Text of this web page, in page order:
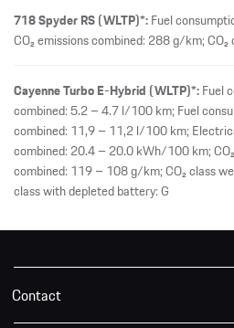
718 Spyder RS (WLTP)*:Fuel
CO₂ emissions combined: 288 g/km; CO₂
Cayenne Turbo E-Hybrid (WLTP)*:Fuel
combined: 5.2 – 4.7 l/100 km; Fuel
combined: 11,9 – 11,2 l/100 km;
combined: 20.4 – 20.0 kWh/100 km;
combined: 119 – 108 g/km; CO₂ class
class with depleted battery: G
Contact